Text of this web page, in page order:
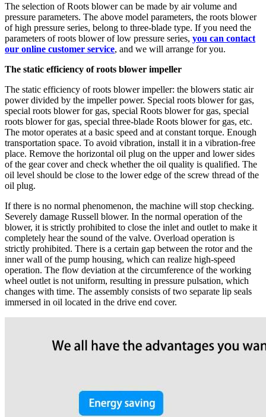
The selection of Roots blower can be made by air volume and
pressure parameters. The above model parameters, the roots blower
of high pressure series, belong to three-blade type. If you need the
parameters of roots blower of low pressure series, you can contact
our online customer service, and we will arrange for you.
The static efficiency of roots blower impeller
The static efficiency of roots blower impeller: the blowers static air
power divided by the impeller power. Special roots blower for gas,
special roots blower for gas, special Roots blower for gas, special
roots blower for gas, special three-blade Roots blower for gas, etc.
The motor operates at a basic speed and at constant torque. Enough
transportation space. To avoid vibration, install it in a vibration-free
place. Remove the horizontal oil plug on the upper and lower sides
of the gear cover and check whether the oil quality is qualified. The
oil level should be close to the lower edge of the screw thread of the
oil plug.
If there is no normal phenomenon, the machine will stop checking.
Severely damage Russell blower. In the normal operation of the
blower, it is strictly prohibited to close the inlet and outlet to make it
completely hear the sound of the valve. Overload operation is
strictly prohibited. There is a certain gap between the rotor and the
inner wall of the pump housing, which can realize high-speed
operation. The flow deviation at the circumference of the working
wheel outlet is not uniform, resulting in pressure pulsation, which
changes with time. The assembly consists of two separate lip seals
immersed in oil located in the drive end cover.